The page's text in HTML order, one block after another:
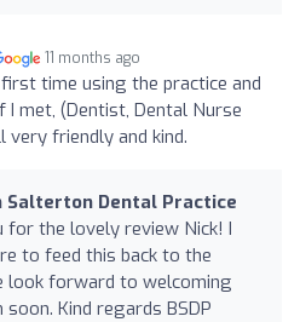
11 months ago
time using the practice and
met, (Dentist, Dental Nurse
very friendly and kind.
Salterton Dental Practice
for the lovely review Nick! I
to feed this back to the
look forward to welcoming
soon. Kind regards BSDP